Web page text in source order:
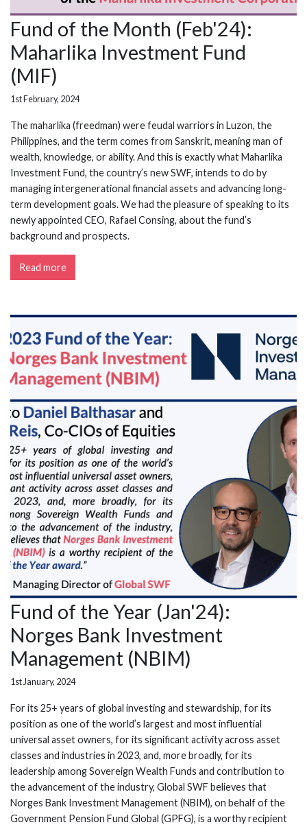
Fund of the Month (Feb'24):
Maharlika Investment Fund
(MIF)
1st February, 2024
The maharlika (freedman) were feudal warriors in Luzon, the
Philippines, and the term comes from Sanskrit, meaning man of
wealth, knowledge, or ability. And this is exactly what Maharlika
Investment Fund, the country’s new SWF, intends to do by
managing intergenerational financial assets and advancing long-
term development goals. We had the pleasure of speaking to its
newly appointed CEO, Rafael Consing, about the fund’s
background and prospects.
Read more
Fund of the Year (Jan'24):
Norges Bank Investment
Management (NBIM)
1st January, 2024
For its 25+ years of global investing and stewardship, for its
position as one of the world’s largest and most influential
universal asset owners, for its significant activity across asset
classes and industries in 2023, and, more broadly, for its
leadership among Sovereign Wealth Funds and contribution to
the advancement of the industry, Global SWF believes that
Norges Bank Investment Management (NBIM), on behalf of the
Government Pension Fund Global (GPFG), is a worthy recipient